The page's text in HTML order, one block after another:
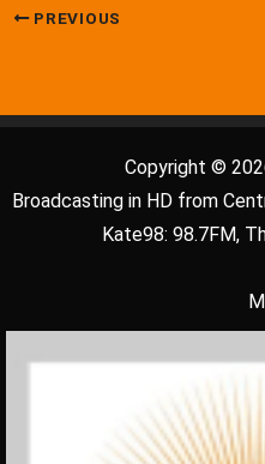
PREVIOUS
Copyright ©
Broadcasting in HD from
Kate98: 98.7FM,